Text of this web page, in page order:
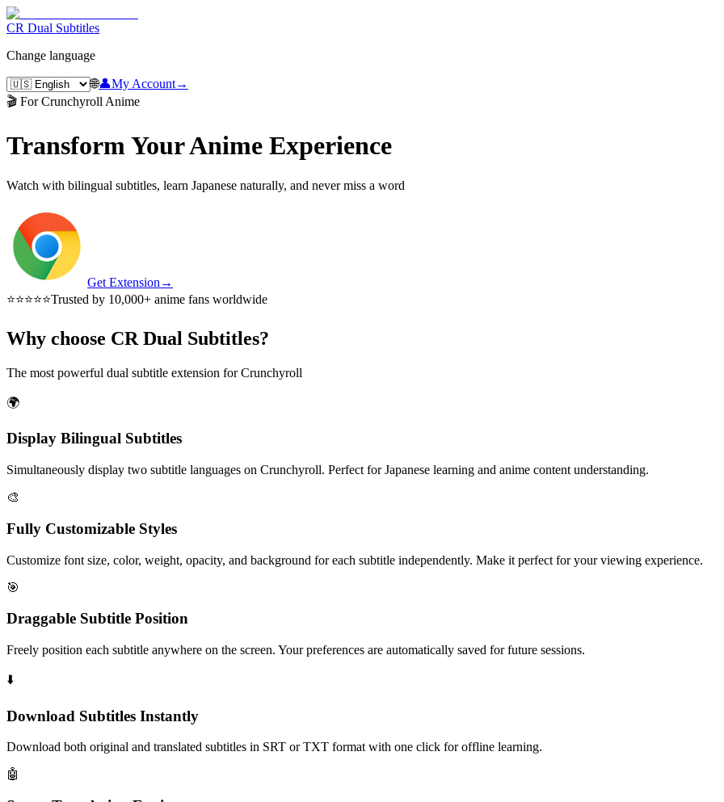
CR Dual Subtitles
Change language
🌐👤My Account→
🎬 For Crunchyroll Anime
Transform Your Anime Experience
Watch with bilingual subtitles, learn Japanese naturally, and never miss a word
Get Extension →
⭐⭐⭐⭐⭐Trusted by 10,000+ anime fans worldwide
Why choose CR Dual Subtitles?
The most powerful dual subtitle extension for Crunchyroll
🌍
Display Bilingual Subtitles
Simultaneously display two subtitle languages on Crunchyroll. Perfect for Japanese learning and anime content understanding.
🎨
Fully Customizable Styles
Customize font size, color, weight, opacity, and background for each subtitle independently. Make it perfect for your viewing experience.
🎯
Draggable Subtitle Position
Freely position each subtitle anywhere on the screen. Your preferences are automatically saved for future sessions.
⬇️
Download Subtitles Instantly
Download both original and translated subtitles in SRT or TXT format with one click for offline learning.
🤖